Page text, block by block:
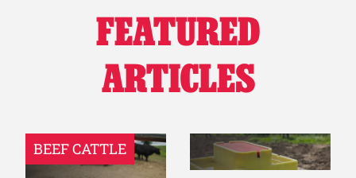
FEATURED
ARTICLES
BEEF CATTLE